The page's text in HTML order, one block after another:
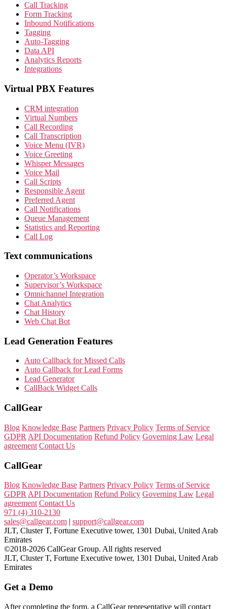
Call Tracking
Form Tracking
Inbound Notifications
Tagging
Auto-Tagging
Data API
Analytics Reports
Integrations
Virtual PBX Features
CRM integration
Virtual Numbers
Call Recording
Call Transcription
Voice Menu (IVR)
Voice Greeting
Whisper Messages
Voice Mail
Call Scripts
Responsible Agent
Preferred Agent
Call Notifications
Queue Management
Statistics and Reporting
Call Log
Text communications
Operator’s Workspace
Supervisor’s Workspace
Omnichannel Integration
Chat Analytics
Chat History
Web Chat Bot
Lead Generation Features
Auto Callback for Missed Calls
Auto Callback for Lead Forms
Lead Generator
CallBack Widget Calls
CallGear
Blog Knowledge Base Partners Privacy Policy Terms of Service
GDPR API Documentation Refund Policy Governing Law Legal
agreement Contact Us
CallGear
Blog Knowledge Base Partners Privacy Policy Terms of Service
GDPR API Documentation Refund Policy Governing Law Legal
agreement Contact Us
971 (4) 310-2130
sales@callgear.com | support@callgear.com
JLT, Cluster T, Fortune Executive tower, 1301 Dubai, United Arab
Emirates
©2018-2026 CallGear Group. All rights reserved
JLT, Cluster T, Fortune Executive tower, 1301 Dubai, United Arab
Emirates
Get a Demo
After completing the form, a CallGear representative will contact